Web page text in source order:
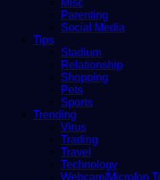
Misc
Parenting
Social Media
Tips
Stadium
Relationship
Shopping
Pets
Sports
Trending
Virus
Trading
Travel
Technology
Webcam/Microfon